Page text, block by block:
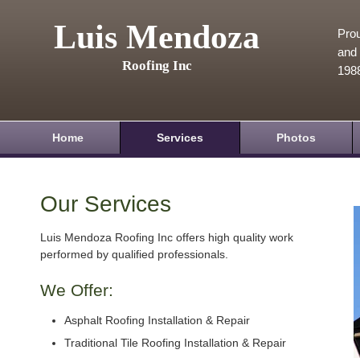
Luis Mendoza
Roofing Inc
and
Home Services Photos
Our Services
Luis Mendoza Roofing Inc offers high quality work
performed by qualified professionals.
We Offer:
Asphalt Roofing Installation & Repair
Traditional Tile Roofing Installation & Repair